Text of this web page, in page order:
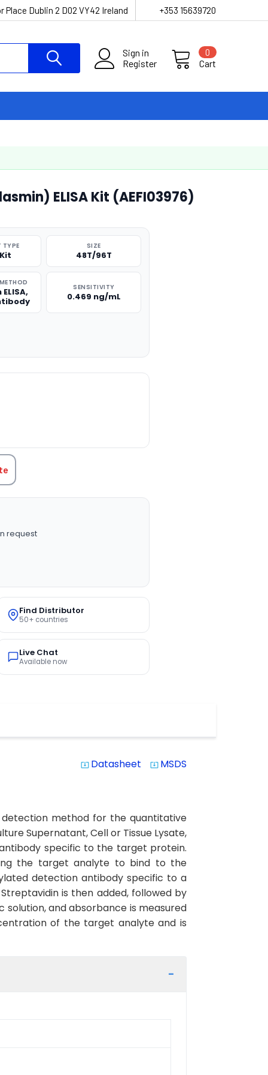
Place Dublin 2 D02 VY42 Ireland +353 15639720
Sign in
Register
Cart
0
ELISA Kit (AEFI03976)
TYPE SIZE
48T/96T
SENSITIVITY
0.469 ng/mL
request
Find Distributor
50+ countries
Live Chat
Available now
system_update_alt Datasheet system_update_alt MSDS
detection method for the quantitative
Supernatant, Cell or Tissue Lysate,
specific to the target protein.
the target analyte to bind to the
detection antibody specific to a
is then added, followed by
and absorbance is measured
of the target analyte and is